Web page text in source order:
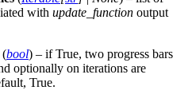
with update_function output
(bool) – if True, two progress bars
optionally on iterations are
True.